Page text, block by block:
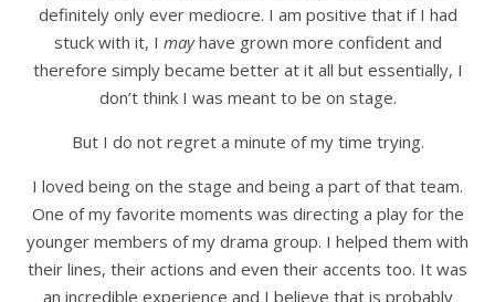
definitely only ever mediocre. I am positive that if I had
stuck with it, I mayhave grown more confident and
therefore simply became better at it all but essentially, I
don’t think I was meant to be on stage.
But I do not regret a minute of my time trying.
I loved being on the stage and being a part of that team.
One of my favorite moments was directing a play for the
younger members of my drama group. I helped them with
their lines, their actions and even their accents too. It was
an incredible experience and I believe that is probably